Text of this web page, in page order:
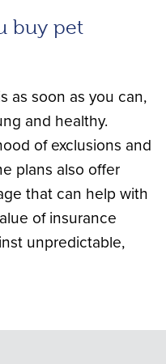
buy pet
as soon as you can,
and healthy.
of exclusions and
plans also offer
that can help with
of insurance
unpredictable,